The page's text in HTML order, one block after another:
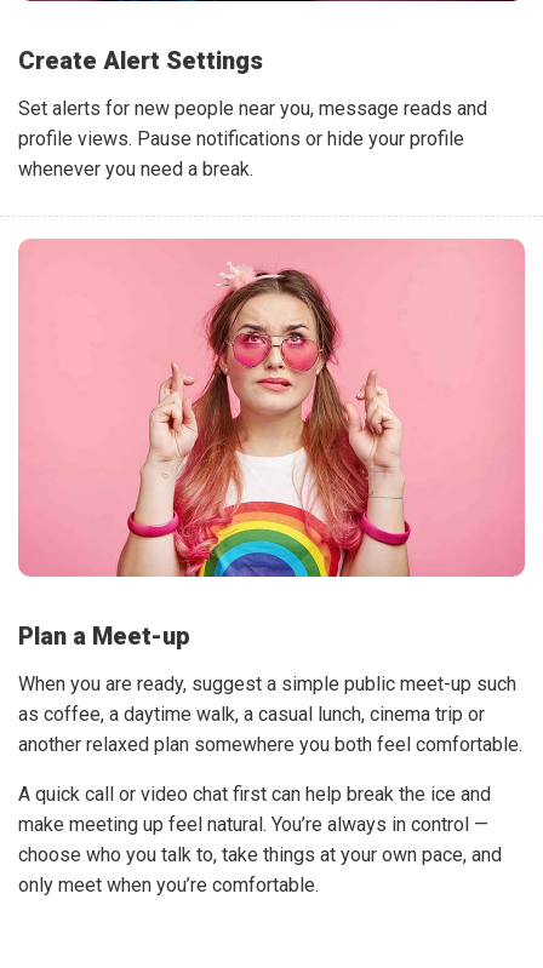
Create Alert Settings
Set alerts for new people near you, message reads and
profile views. Pause notifications or hide your profile
whenever you need a break.
Plan a Meet-up
When you are ready, suggest a simple public meet-up such
as coffee, a daytime walk, a casual lunch, cinema trip or
another relaxed plan somewhere you both feel comfortable.
A quick call or video chat first can help break the ice and
make meeting up feel natural. You’re always in control —
choose who you talk to, take things at your own pace, and
only meet when you’re comfortable.